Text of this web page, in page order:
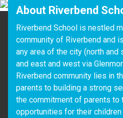
About Riverbend
Riverbend School is nestled
community of Riverbend and
any area of the city (north and
and east and west via
Riverbend community lies in
parents to building a strong
the commitment of parents to
opportunities for their